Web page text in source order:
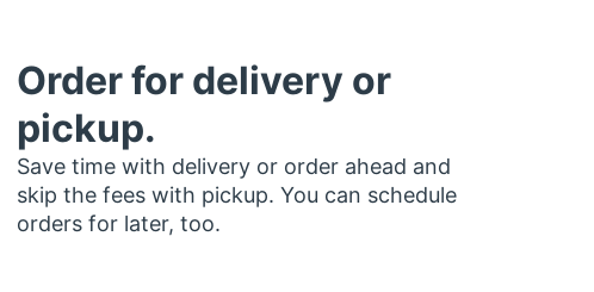
Order for delivery or
pickup.
Save time with delivery or order ahead and
skip the fees with pickup. You can schedule
orders for later, too.